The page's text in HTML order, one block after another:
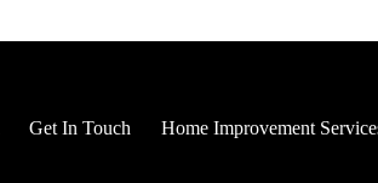
Get In Touch Home Improvement